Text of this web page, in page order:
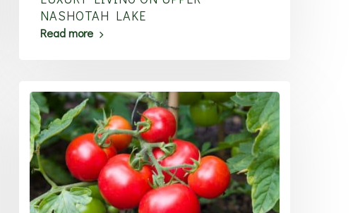
NASHOTAH LAKE
Read more